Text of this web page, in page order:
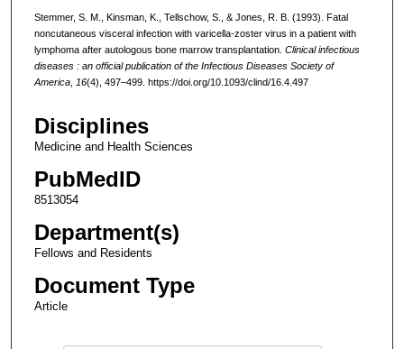
Stemmer, S. M., Kinsman, K., Tellschow, S., & Jones, R. B. (1993). Fatal
noncutaneous visceral infection with varicella-zoster virus in a patient with
lymphoma after autologous bone marrow transplantation. Clinical infectious
diseases : an official publication of the Infectious Diseases Society of
America, 16(4), 497–499. https://doi.org/10.1093/clind/16.4.497
Disciplines
Medicine and Health Sciences
PubMedID
8513054
Department(s)
Fellows and Residents
Document Type
Article